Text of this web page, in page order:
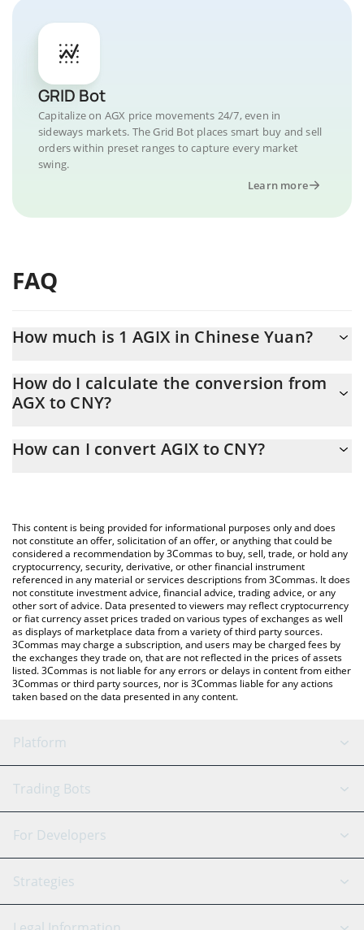
GRID Bot
Capitalize on AGX price movements 24/7, even in
sideways markets. The Grid Bot places smart buy and sell
orders within preset ranges to capture every market
swing.
Learn more
FAQ
How much is 1 AGIX in Chinese Yuan?
At this moment, 1 AGIX equals 0.00430959 CNY
How do I calculate the conversion from
AGX to CNY?
conversion price of AGX to CNY by simply entering the amount
You can also use our AGIX price table above to check the latest
AGIX price in major fiat and crypto currencies.
How can I convert AGIX to CNY?
This content is being provided for informational purposes only and does
not constitute an offer, solicitation of an offer, or anything that could be
considered a recommendation by 3Commas to buy, sell, trade, or hold any
cryptocurrency, security, derivative, or other financial instrument
referenced in any material or services descriptions from 3Commas. It does
not constitute investment advice, financial advice, trading advice, or any
other sort of advice. Data presented to viewers may reflect cryptocurrency
or fiat currency asset prices traded on various types of exchanges as well
as displays of marketplace data from a variety of third party sources.
3Commas may charge a subscription, and users may be charged fees by
the exchanges they trade on, that are not reflected in the prices of assets
listed. 3Commas is not liable for any errors or delays in content from either
3Commas or third party sources, nor is 3Commas liable for any actions
taken based on the data presented in any content.
Platform
GRID Bot
Signal Bot
SmartTrade
AI Assistant
Trading Bots
Binance
Bitfinex
Tether
For Developers
API Reference
Strategies